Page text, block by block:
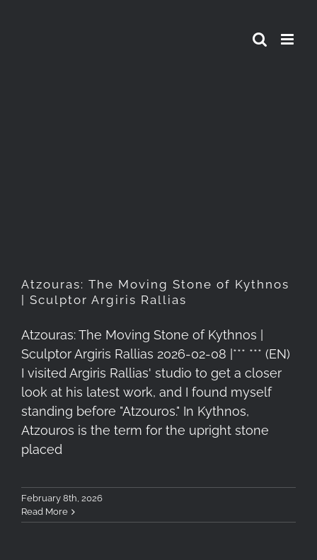
Atzouras: The Moving Stone of Kythnos
| Sculptor Argiris Rallias
Atzouras: The Moving Stone of Kythnos |
Sculptor Argiris Rallias 2026-02-08 |*** *** (EN)
I visited Argiris Rallias' studio to get a closer
look at his latest work, and I found myself
standing before "Atzouros." In Kythnos,
Atzouros is the term for the upright stone
placed
February 8th, 2026
Read More